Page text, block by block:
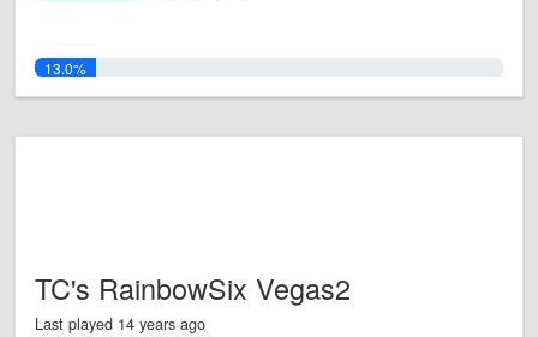
13.0%
TC's RainbowSix Vegas2
Last played 14 years ago